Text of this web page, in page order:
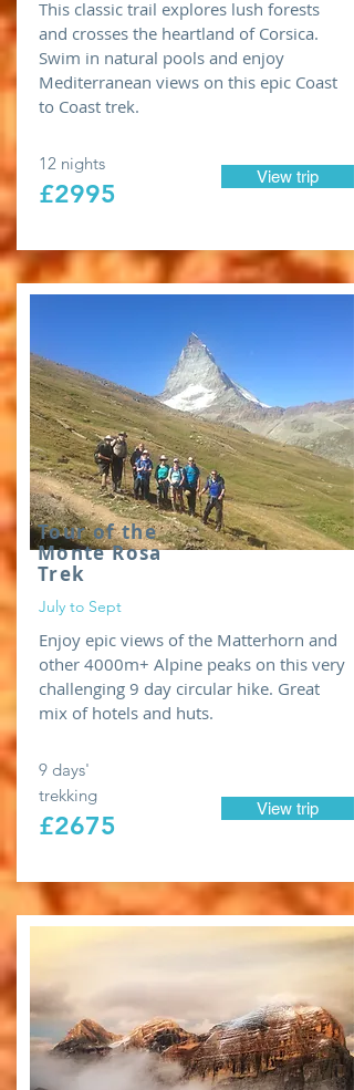
This classic trail explores lush forests
and crosses the heartland of Corsica.
Swim in natural pools and enjoy
Mediterranean views on this epic Coast
to Coast trek.
12 nights
£2995
View trip
Tour of the
Monte Rosa
Trek
July to Sept
Enjoy epic views of the Matterhorn and
other 4000m+ Alpine peaks on this very
challenging 9 day circular hike. Great
mix of hotels and huts.
9 days'
trekking
£2675
View trip